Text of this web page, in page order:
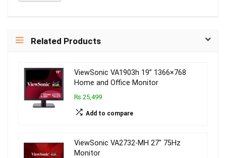
Related Products
ViewSonic VA1903h 19” 1366×768
Home and Office Monitor
₨ 25,499
Add to compare
ViewSonic VA2732-MH 27″ 75Hz
Monitor